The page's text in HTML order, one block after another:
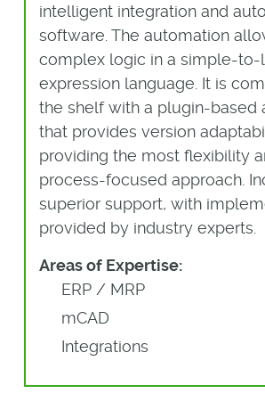
intelligent integration and
software. The automation
complex logic in a simple-to-
expression language. It is
the shelf with a plugin-based
that provides version
providing the most flexibility
process-focused approach.
superior support, with
provided by industry experts.
Areas of Expertise:
ERP / MRP
mCAD
Integrations